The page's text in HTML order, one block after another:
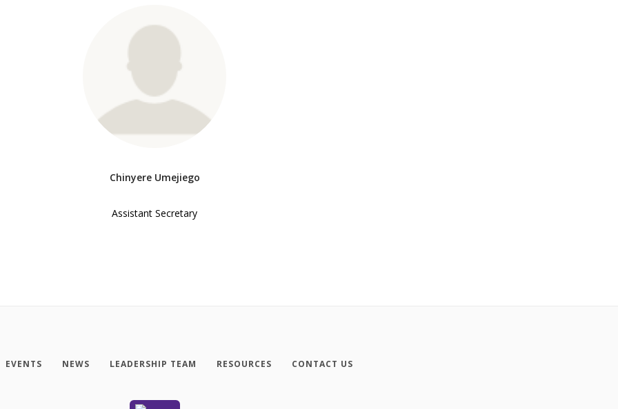
Chinyere Umejiego
Assistant Secretary
EVENTS NEWS LEADERSHIP TEAM RESOURCES CONTACT US